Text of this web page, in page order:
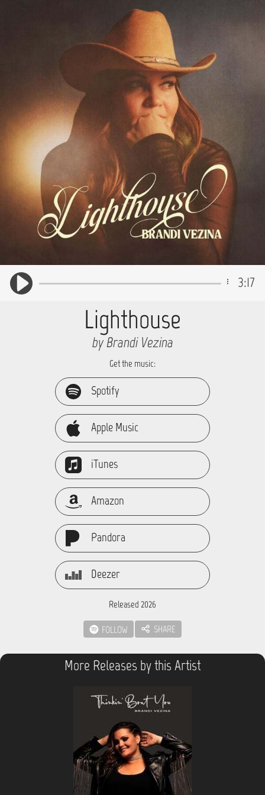
3:17
Lighthouse
by Brandi Vezina
Get the music:
Spotify
Apple Music
iTunes
Amazon
Pandora
Deezer
Released 2026
FOLLOW SHARE
More Releases by this Artist